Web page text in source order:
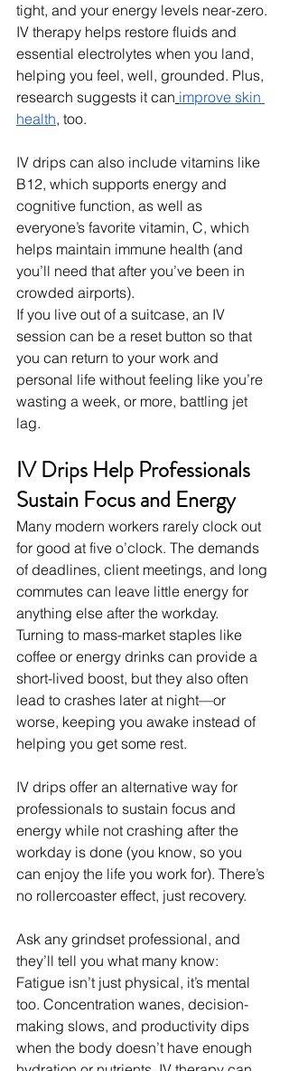
tight, and your energy levels near-zero.
IV therapy helps restore fluids and
essential electrolytes when you land,
helping you feel, well, grounded. Plus,
research suggests it can improve skin
health, too.
IV drips can also include vitamins like
B12, which supports energy and
cognitive function, as well as
everyone’s favorite vitamin, C, which
helps maintain immune health (and
you’ll need that after you’ve been in
crowded airports).
If you live out of a suitcase, an IV
session can be a reset button so that
you can return to your work and
personal life without feeling like you’re
wasting a week, or more, battling jet
lag.
IV Drips Help Professionals
Sustain Focus and Energy
Many modern workers rarely clock out
for good at five o’clock. The demands
of deadlines, client meetings, and long
commutes can leave little energy for
anything else after the workday.
Turning to mass-market staples like
coffee or energy drinks can provide a
short-lived boost, but they also often
lead to crashes later at night—or
worse, keeping you awake instead of
helping you get some rest.
IV drips offer an alternative way for
professionals to sustain focus and
energy while not crashing after the
workday is done (you know, so you
can enjoy the life you work for). There’s
no rollercoaster effect, just recovery.
Ask any grindset professional, and
they’ll tell you what many know:
Fatigue isn’t just physical, it’s mental
too. Concentration wanes, decision-
making slows, and productivity dips
when the body doesn’t have enough